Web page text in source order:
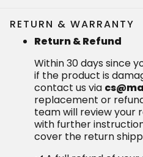
RETURN & WARRANTY
Return & Refund
Within 30 days since
if the product is
contact us via
replacement or
team will review your
with further
cover the return